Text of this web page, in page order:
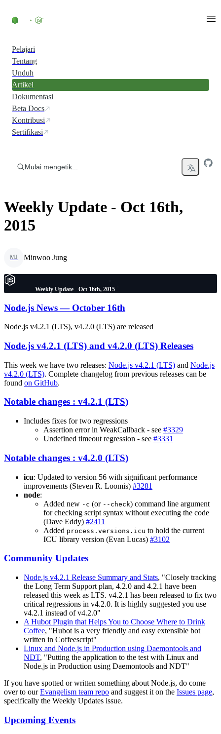
Pelajari
Tentang
Unduh
Artikel
Dokumentasi
Beta Docs
Kontribusi
Sertifikasi
Mulai mengetik...
Weekly Update - Oct 16th,
2015
MJ Minwoo Jung
Weekly Update - Oct 16th, 2015
Node.js News — October 16th
Node.js v4.2.1 (LTS), v4.2.0 (LTS) are released
Node.js v4.2.1 (LTS) and v4.2.0 (LTS) Releases
This week we have two releases: Node.js v4.2.1 (LTS) and Node.js
v4.2.0 (LTS). Complete changelog from previous releases can be
found on GitHub.
Notable changes : v4.2.1 (LTS)
Includes fixes for two regressions
Assertion error in WeakCallback - see #3329
Undefined timeout regression - see #3331
Notable changes : v4.2.0 (LTS)
icu: Updated to version 56 with significant performance
improvements (Steven R. Loomis) #3281
node:
Added new -c (or --check) command line argument
for checking script syntax without executing the code
(Dave Eddy) #2411
Added process.versions.icu to hold the current
ICU library version (Evan Lucas) #3102
Community Updates
Node.js v4.2.1 Release Summary and Stats, "Closely tracking
the Long Term Support plan, 4.2.0 and 4.2.1 have been
released this week as LTS. v4.2.1 has been released to fix two
critical regressions in v4.2.0. It is highly suggested you use
v4.2.1 instead of v4.2.0"
A Hubot Plugin that Helps You to Choose Where to Drink
Coffee, "Hubot is a very friendly and easy extensible bot
written in Coffeescript"
Linux and Node.js in Production using Daemontools and
NDT, "Putting the application to the test with Linux and
Node.js in Production using Daemontools and NDT"
If you have spotted or written something about Node.js, do come
over to ourEvangelism team repo and suggest it on the Issues page,
specifically the Weekly Updates issue.
Upcoming Events